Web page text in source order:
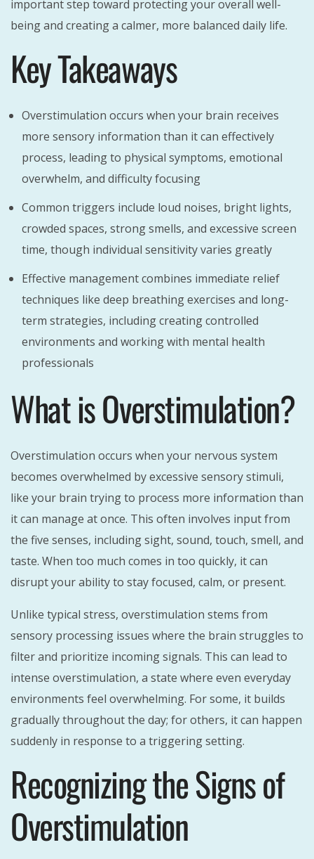
important step toward protecting your overall well-
being and creating a calmer, more balanced daily life.
Key Takeaways
Overstimulation occurs when your brain receives
more sensory information than it can effectively
process, leading to physical symptoms, emotional
overwhelm, and difficulty focusing
Common triggers include loud noises, bright lights,
crowded spaces, strong smells, and excessive screen
time, though individual sensitivity varies greatly
Effective management combines immediate relief
techniques like deep breathing exercises and long-
term strategies, including creating controlled
environments and working with mental health
professionals
What is Overstimulation?
Overstimulation occurs when your nervous system
becomes overwhelmed by excessive sensory stimuli,
like your brain trying to process more information than
it can manage at once. This often involves input from
the five senses, including sight, sound, touch, smell, and
taste. When too much comes in too quickly, it can
disrupt your ability to stay focused, calm, or present.
Unlike typical stress, overstimulation stems from
sensory processing issues where the brain struggles to
filter and prioritize incoming signals. This can lead to
intense overstimulation, a state where even everyday
environments feel overwhelming. For some, it builds
gradually throughout the day; for others, it can happen
suddenly in response to a triggering setting.
Recognizing the Signs of
Overstimulation